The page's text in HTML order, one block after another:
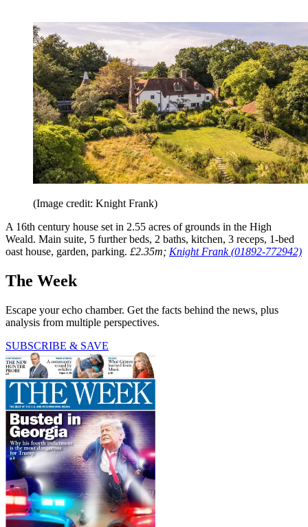
(Image credit: Knight Frank)
A 16th century house set in 2.55 acres of grounds in the High
Weald. Main suite, 5 further beds, 2 baths, kitchen, 3 receps, 1-bed
oast house, garden, parking. £2.35m; Knight Frank (01892-772942)
The Week
Escape your echo chamber. Get the facts behind the news, plus
analysis from multiple perspectives.
SUBSCRIBE & SAVE